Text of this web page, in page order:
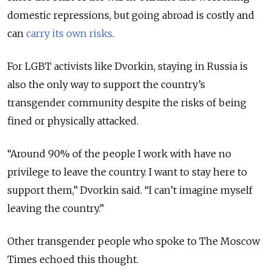
domestic repressions, but going abroad is costly and
can carry its own risks.
For LGBT activists like Dvorkin, staying in Russia is
also the only way to support the country’s
transgender community despite the risks of being
fined or physically attacked.
“Around 90% of the people I work with have no
privilege to leave the country. I want to stay here to
support them,” Dvorkin said. “I can’t imagine myself
leaving the country.”
Other transgender people who spoke to The Moscow
Times echoed this thought.